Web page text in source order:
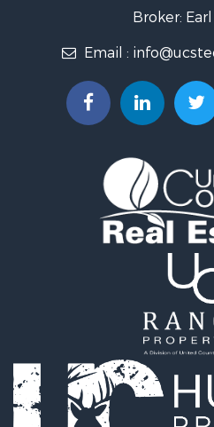
Investment & Income for
Land for Sale
Hunting for Sale
Equine Property for Sale
Riverfront Property for Sale
Industrial for Sale
Mountain Property for Sale
Recreational Property for
Riverfront Property for Sale
Log Homes & Cabins for Sale
Timberland Property for
Fishing for Sale
Hunting for Sale
Mountain Property for Sale
Broker:
Email :